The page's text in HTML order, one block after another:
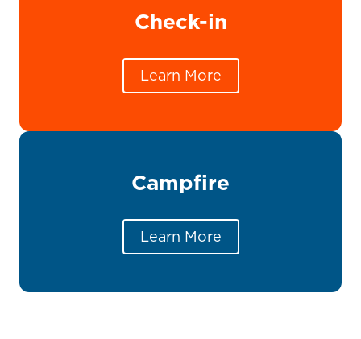
Check-in
Learn More
Campfire
Learn More